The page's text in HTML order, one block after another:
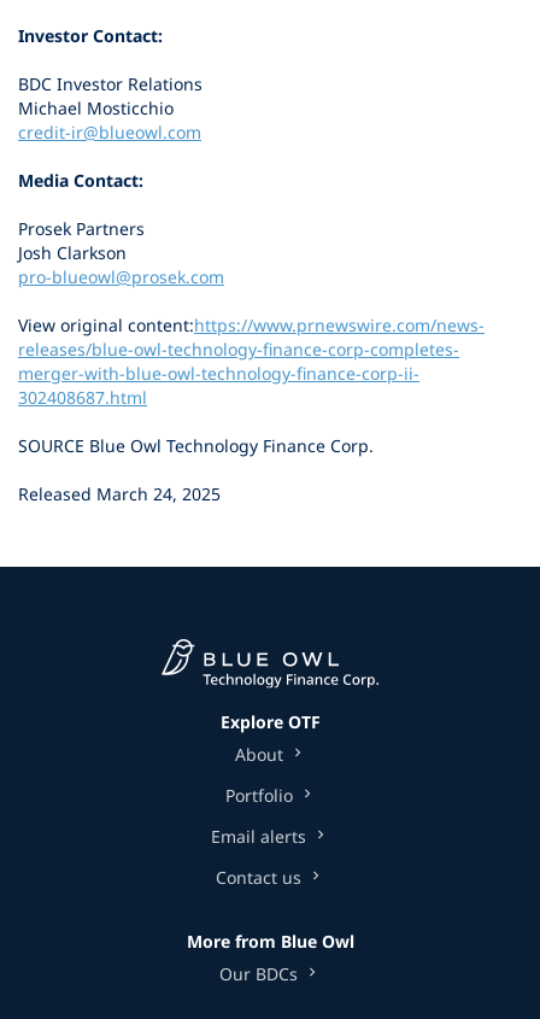
Investor Contact:
BDC Investor Relations
Michael Mosticchio
credit-ir@blueowl.com
Media Contact:
Prosek Partners
Josh Clarkson
pro-blueowl@prosek.com
View original content:https://www.prnewswire.com/news-
releases/blue-owl-technology-finance-corp-completes-
merger-with-blue-owl-technology-finance-corp-ii-
302408687.html
SOURCE Blue Owl Technology Finance Corp.
Released March 24, 2025
Explore OTF
About
Portfolio
Email alerts
Contact us
More from Blue Owl
Our BDCs